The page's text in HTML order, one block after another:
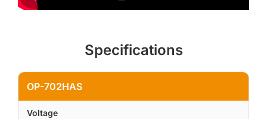
Specifications
OP-702HAS
Voltage